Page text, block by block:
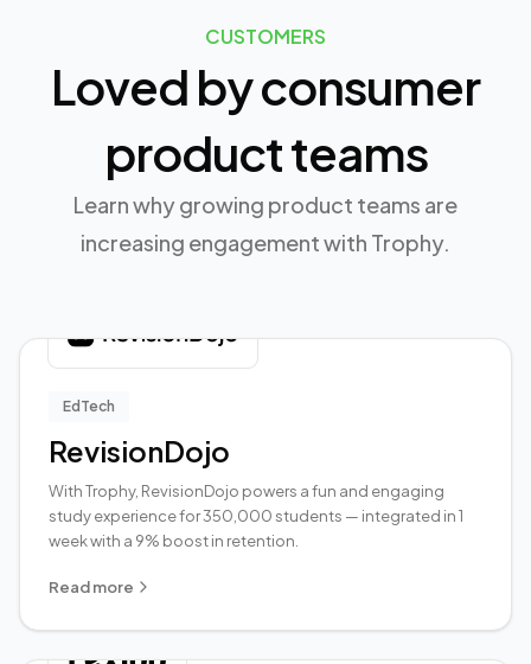
CUSTOMERS
Loved by consumer
product teams
Learn why growing product teams are
increasing engagement with Trophy.
EdTech
RevisionDojo
With Trophy, RevisionDojo powers a fun and engaging
study experience for 350,000 students — integrated in 1
week with a 9% boost in retention.
Read more